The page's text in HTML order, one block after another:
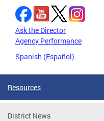
Ask the Director
Agency Performance
Spanish (Español)
Resources
District News